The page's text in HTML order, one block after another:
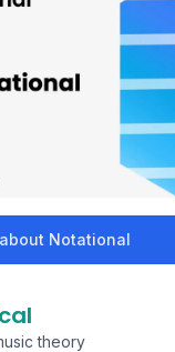
Notational
theory